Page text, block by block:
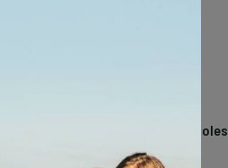
California Swimming Holes